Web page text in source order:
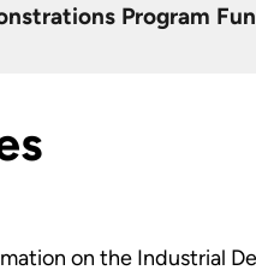
Program
on the Industrial